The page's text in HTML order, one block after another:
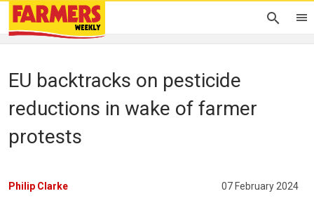
EU backtracks on pesticide
reductions in wake of farmer
protests
Philip Clarke 07 February 2024